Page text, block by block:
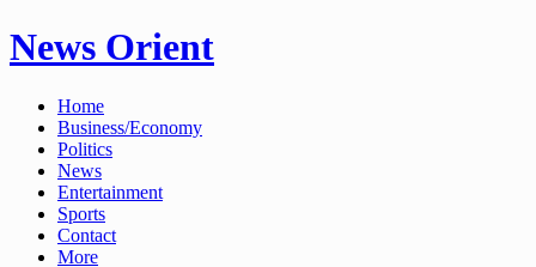
Skip
to
News Orient
Home
Business/Economy
Politics
News
Entertainment
Sports
Contact
More